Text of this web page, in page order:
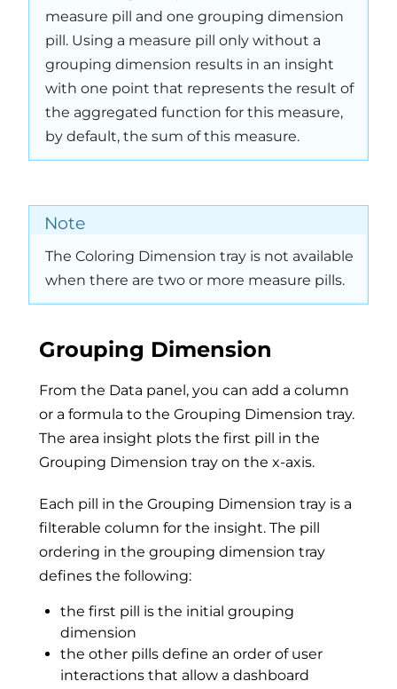
measure pill and one grouping dimension
pill. Using a measure pill only without a
grouping dimension results in an insight
with one point that represents the result of
the aggregated function for this measure,
by default, the sum of this measure.
Note
The Coloring Dimension tray is not available
when there are two or more measure pills.
Grouping Dimension
From the Data panel, you can add a column
or a formula to the Grouping Dimension tray.
The area insight plots the first pill in the
Grouping Dimension tray on the x-axis.
Each pill in the Grouping Dimension tray is a
filterable column for the insight. The pill
ordering in the grouping dimension tray
defines the following:
the first pill is the initial grouping
dimension
the other pills define an order of user
interactions that allow a dashboard